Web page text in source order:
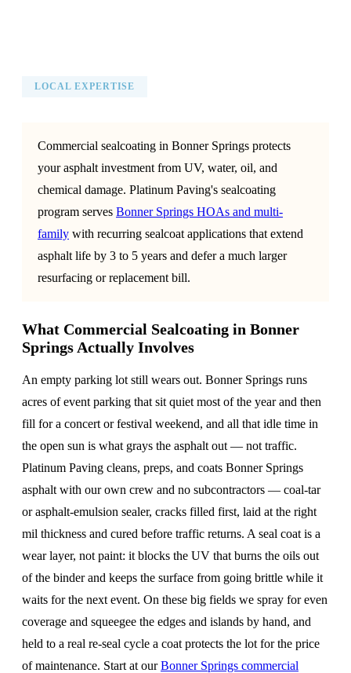
LOCAL EXPERTISE
Commercial sealcoating in Bonner Springs protects
your asphalt investment from UV, water, oil, and
chemical damage. Platinum Paving's sealcoating
program serves Bonner Springs HOAs and multi-
family with recurring sealcoat applications that extend
asphalt life by 3 to 5 years and defer a much larger
resurfacing or replacement bill.
What Commercial Sealcoating in Bonner
Springs Actually Involves
An empty parking lot still wears out. Bonner Springs runs
acres of event parking that sit quiet most of the year and then
fill for a concert or festival weekend, and all that idle time in
the open sun is what grays the asphalt out — not traffic.
Platinum Paving cleans, preps, and coats Bonner Springs
asphalt with our own crew and no subcontractors — coal-tar
or asphalt-emulsion sealer, cracks filled first, laid at the right
mil thickness and cured before traffic returns. A seal coat is a
wear layer, not paint: it blocks the UV that burns the oils out
of the binder and keeps the surface from going brittle while it
waits for the next event. On these big fields we spray for even
coverage and squeegee the edges and islands by hand, and
held to a real re-seal cycle a coat protects the lot for the price
of maintenance. Start at ourBonner Springs commercial